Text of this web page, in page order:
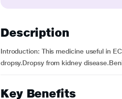
Description
Introduction: This medicine useful in
dropsy.Dropsy from kidney
Key Benefits